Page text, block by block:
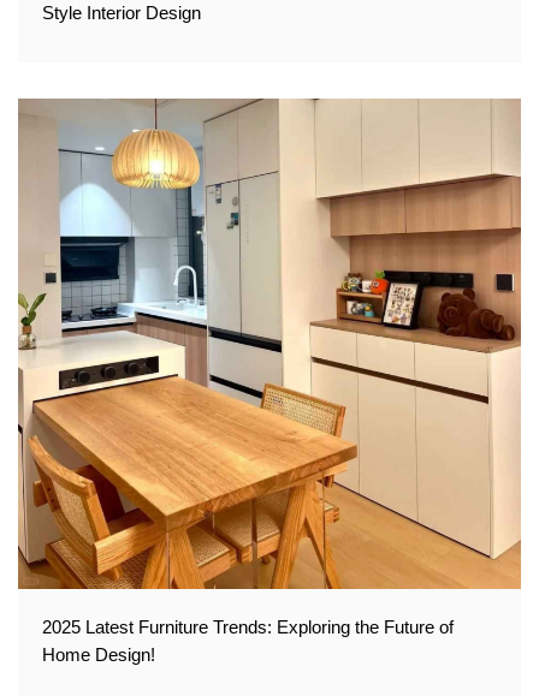
Style Interior Design
2025 Latest Furniture Trends: Exploring the Future of
Home Design!